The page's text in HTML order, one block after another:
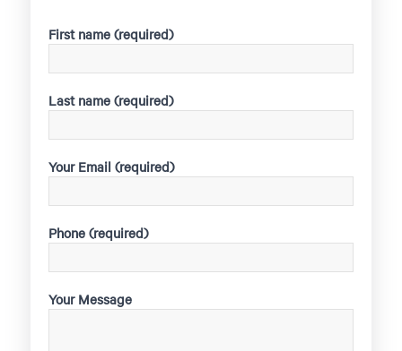
First name (required)
Last name (required)
Your Email (required)
Phone (required)
Your Message